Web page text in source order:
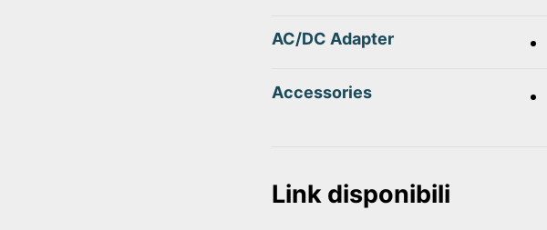
AC/DC Adapter
Accessories
Link disponibili